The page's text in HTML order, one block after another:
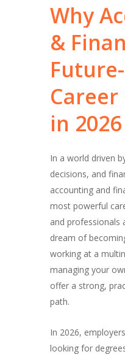
Why
&
Career
in 2026
In a world driven
decisions, and
accounting and
most powerful
and professionals
dream of
working at a
managing your
offer a strong,
path.
In 2026,
looking for